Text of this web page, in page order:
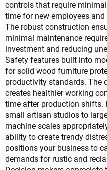
controls that require
time for new employees
The robust construction
minimal maintenance
investment and reducing
Safety features built into
for solid wood furniture
productivity standards. The
creates healthier working
time after production shifts.
small artisan studios to
machine scales
ability to create trendy
positions your business to
demands for rustic and